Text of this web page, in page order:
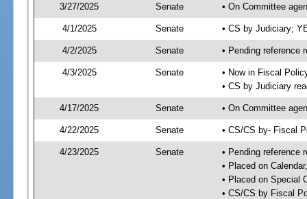
3/27/2025 Senate • On Committee
4/1/2025 Senate • CS by Judiciary;
4/2/2025 Senate • Pending reference
4/3/2025 Senate
• Now in Fiscal
• CS by Judiciary
4/17/2025 Senate • On Committee
4/22/2025 Senate • CS/CS by- Fiscal
4/23/2025 Senate
• Pending reference
• Placed on
• Placed on Special
• CS/CS by Fiscal